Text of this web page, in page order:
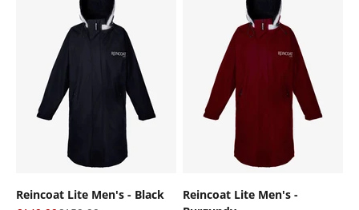
Reincoat Lite Men's - Black
Reincoat Lite Men's -